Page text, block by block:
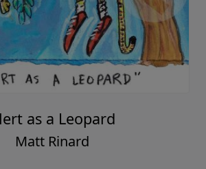
as a Leopard
Matt Rinard